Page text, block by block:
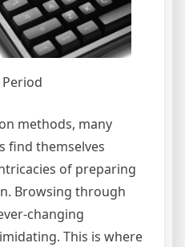
methods, many
find themselves
of preparing
Browsing through
changing
This is where